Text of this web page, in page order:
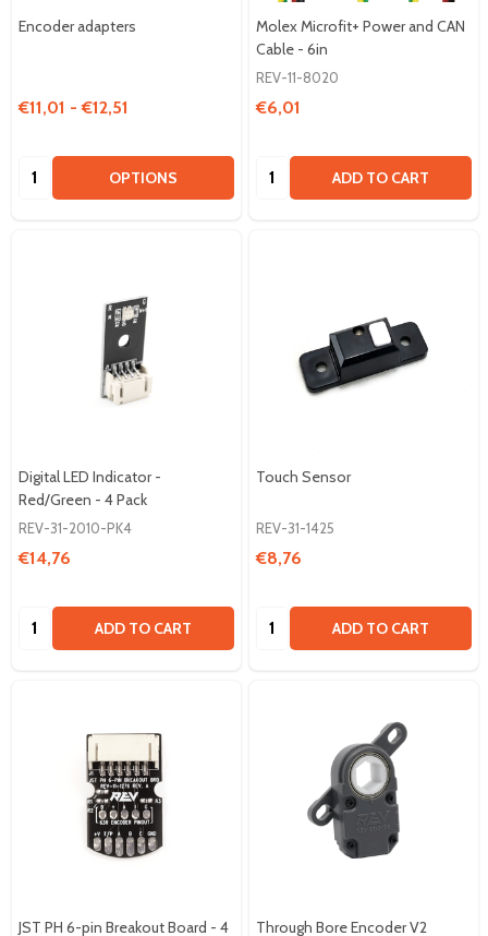
Encoder adapters
€11,01 - €12,51
Quantity: OPTIONS
Molex Microfit+ Power and CAN
Cable - 6in
REV-11-8020
€6,01
Quantity: ADD TO CART
Digital LED Indicator -
Red/Green - 4 Pack
REV-31-2010-PK4
€14,76
Quantity: ADD TO CART
Touch Sensor
REV-31-1425
€8,76
Quantity: ADD TO CART
JST PH 6-pin Breakout Board - 4 Through Bore Encoder V2